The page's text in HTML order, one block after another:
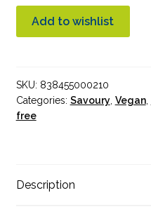
BBQ
Vegan
quantity
Add to wishlist
SKU: 838455000210
Categories: Savoury, Vegan,
free
Description